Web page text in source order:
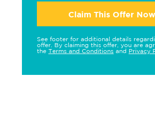
Claim This Offer Now
See footer for additional details
offer. By claiming this offer, you are
the Terms and Conditions and Privacy